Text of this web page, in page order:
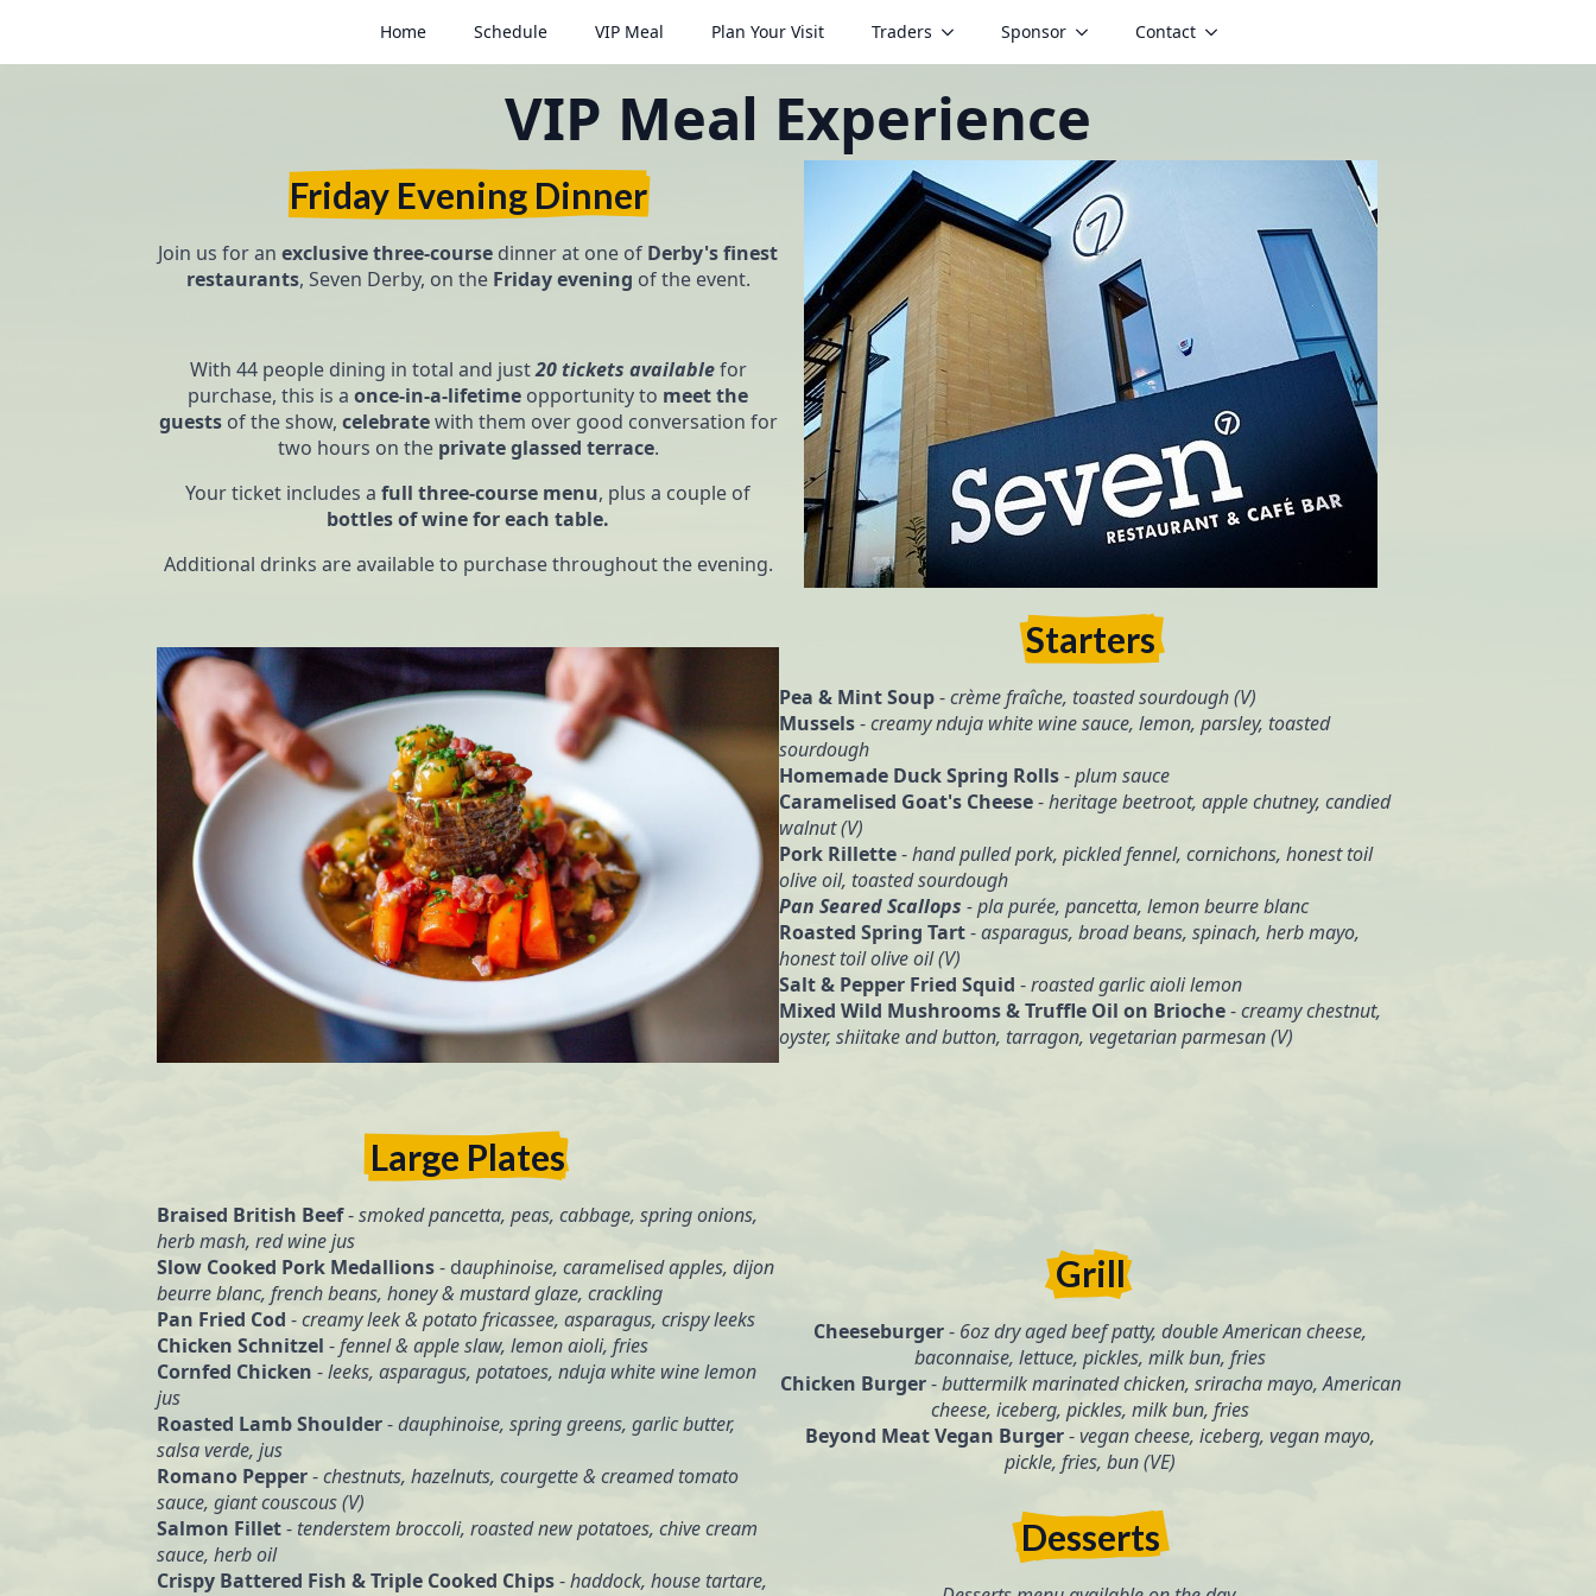
Home Schedule VIP Meal Plan Your Visit Traders Sponsor Contact
VIP Meal Experience
Friday Evening Dinner
Join us for an exclusivethree-course dinner at one of Derby's finest
restaurants, Seven Derby, on the Friday evening of the event.
With 44 people dining in total and just20 tickets availablefor
purchase, this is a once-in-a-lifetime opportunity to meet the
guestsof the show, celebratewith them over good conversation for
two hours on the private glassed terrace.
Your ticket includes a full three-course menu, plus a couple of
bottles of wine for each table.
Additional drinks are available to purchase throughout the evening.
Starters
Pea & Mint Soup-crème fraîche, toasted sourdough (V)
Mussels-creamy nduja white wine sauce, lemon, parsley, toasted
sourdough
Homemade Duck Spring Rolls-plum sauce
Caramelised Goat's Cheese-heritage beetroot, apple chutney, candied
walnut (V)
Pork Rillette-hand pulled pork, pickled fennel, cornichons, honest toil
olive oil, toasted sourdough
Pan Seared Scallops - pla purée, pancetta, lemon beurre blanc
Roasted Spring Tart-asparagus, broad beans, spinach, herb mayo,
honest toil olive oil (V)
Salt & Pepper Fried Squid -roasted garlic aioli lemon
Mixed Wild Mushrooms & Truffle Oil on Brioche-creamy chestnut,
oyster, shiitake and button, tarragon, vegetarian parmesan (V)
Large Plates
Braised British Beef-smoked pancetta, peas, cabbage, spring onions,
herb mash, red wine jus
Slow Cooked Pork Medallions- dauphinoise, caramelised apples, dijon
beurre blanc, french beans, honey & mustard glaze, crackling
Pan Fried Cod -creamy leek & potato fricassee, asparagus, crispy leeks
Chicken Schnitzel -fennel & apple slaw, lemon aioli, fries
Cornfed Chicken -leeks, asparagus, potatoes, nduja white wine lemon
jus
Roasted Lamb Shoulder-dauphinoise, spring greens, garlic butter,
salsa verde, jus
Romano Pepper-chestnuts, hazelnuts, courgette & creamed tomato
sauce, giant couscous (V)
Salmon Fillet- tenderstem broccoli, roasted new potatoes, chive cream
sauce, herb oil
Crispy Battered Fish & Triple Cooked Chips-haddock, house tartare,
Grill
Cheeseburger- 6oz dry aged beef patty, double American cheese,
baconnaise, lettuce, pickles, milk bun, fries
Chicken Burger-buttermilk marinated chicken, sriracha mayo, American
cheese, iceberg, pickles, milk bun, fries
Beyond Meat Vegan Burger-vegan cheese, iceberg, vegan mayo,
pickle, fries, bun (VE)
Desserts